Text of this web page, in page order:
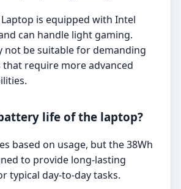
Laptop is equipped with Intel
can handle light gaming.
not be suitable for demanding
require more advanced
life of the laptop?
based on usage, but the 38Wh
to provide long-lasting
typical day-to-day tasks.